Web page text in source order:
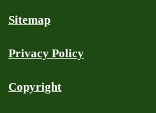
Sitemap
Privacy Policy
Copyright